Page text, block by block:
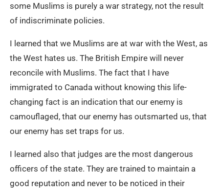
some Muslims is purely a war strategy, not the result
of indiscriminate policies.
I learned that we Muslims are at war with the West, as
the West hates us. The British Empire will never
reconcile with Muslims. The fact that I have
immigrated to Canada without knowing this life-
changing fact is an indication that our enemy is
camouflaged, that our enemy has outsmarted us, that
our enemy has set traps for us.
I learned also that judges are the most dangerous
officers of the state. They are trained to maintain a
good reputation and never to be noticed in their